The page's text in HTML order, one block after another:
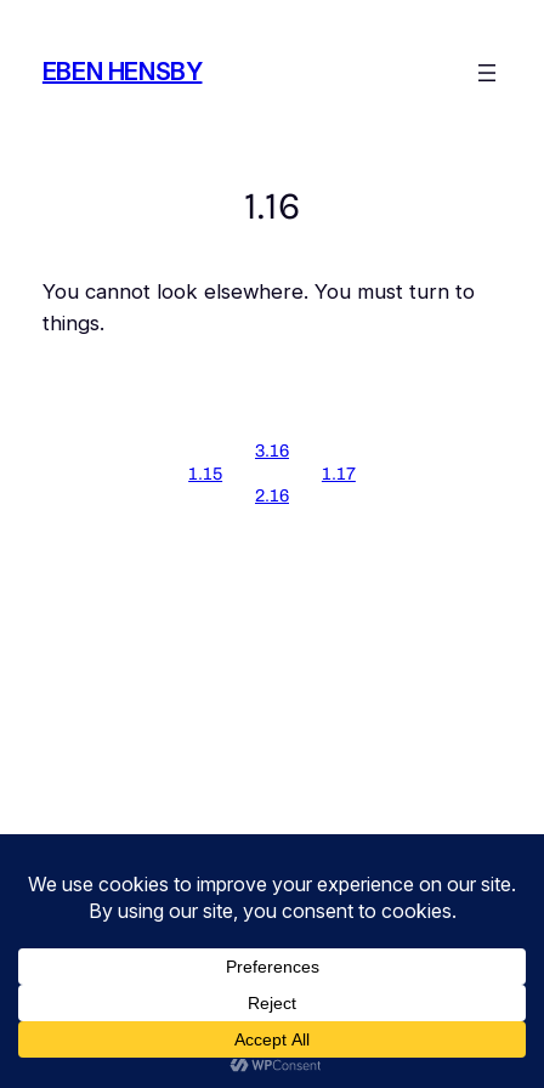
contentEBEN HENSBY
1.16
You cannot look elsewhere. You must turn to
things.
1.15
3.16
2.16
1.17